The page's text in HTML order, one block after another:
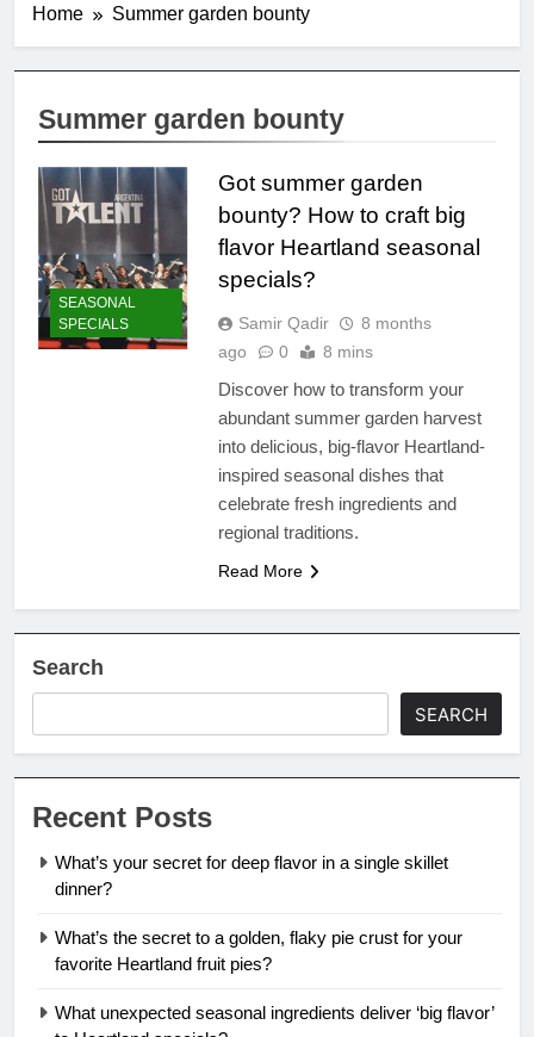
Home Summer garden bounty
Summer garden bounty
SEASONAL
SPECIALS
Got summer garden
bounty? How to craft big
flavor Heartland seasonal
specials?
Samir Qadir
8 months
ago
0 8 mins
Discover how to transform your
abundant summer garden harvest
into delicious, big-flavor Heartland-
inspired seasonal dishes that
celebrate fresh ingredients and
regional traditions.
Read More
Search
SEARCH
Recent Posts
What’s your secret for deep flavor in a single skillet
dinner?
What’s the secret to a golden, flaky pie crust for your
favorite Heartland fruit pies?
What unexpected seasonal ingredients deliver ‘big flavor’